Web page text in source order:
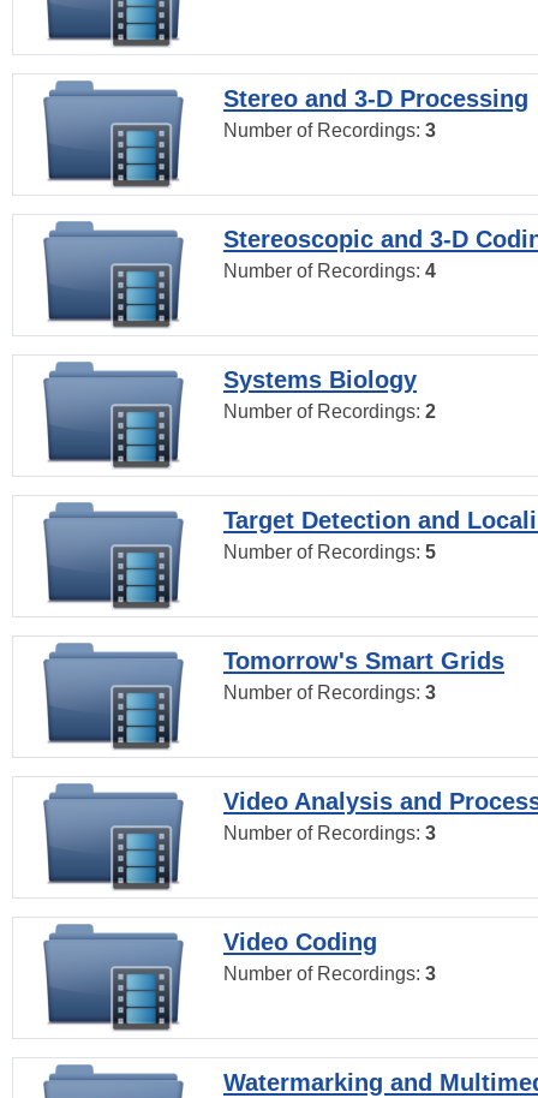
Stereo and 3-D Processing
Number of Recordings: 3
Stereoscopic and 3-D
Number of Recordings: 4
Systems Biology
Number of Recordings: 2
Target Detection and
Number of Recordings: 5
Tomorrow's Smart Grids
Number of Recordings: 3
Video Analysis and
Number of Recordings: 3
Video Coding
Number of Recordings: 3
Watermarking and